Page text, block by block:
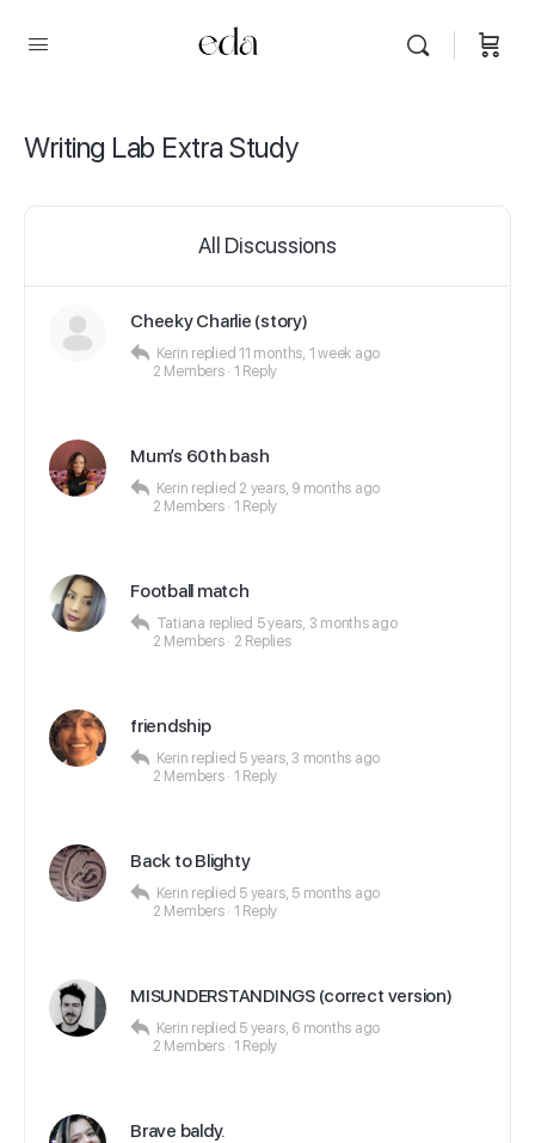
Writing Lab Extra Study
All Discussions
Cheeky Charlie (story)
Kerin replied11 months, 1 week ago
2 Members · 1 Reply
Mum’s 60th bash
Kerin replied 2 years, 9 months ago
2 Members · 1 Reply
Football match
Tatiana replied 5 years, 3 months ago
2 Members · 2 Replies
friendship
Kerin replied 5 years, 3 months ago
2 Members · 1 Reply
Back to Blighty
Kerin replied 5 years, 5 months ago
2 Members · 1 Reply
MISUNDERSTANDINGS (correct version)
Kerin replied 5 years, 6 months ago
2 Members · 1 Reply
Brave baldy.